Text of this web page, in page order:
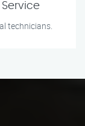
technicians.